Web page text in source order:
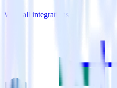
View all integrations